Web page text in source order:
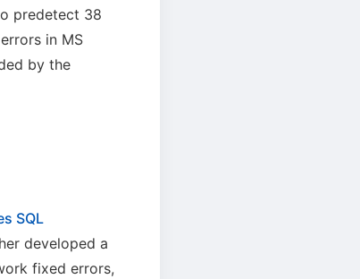
predetect 38
in MS
by the
SQL
developed a
fixed errors,